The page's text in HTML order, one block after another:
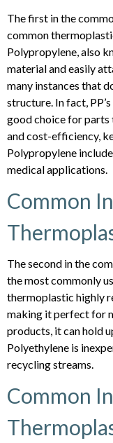
The first in the
common
Polypropylene, also
material and easily
many instances that
structure. In fact,
good choice for
and cost-efficiency,
Polypropylene
medical applications.
Common
The second in the
the most commonly
thermoplastic highly
making it perfect for
products, it can hold
Polyethylene is
recycling streams.
Common